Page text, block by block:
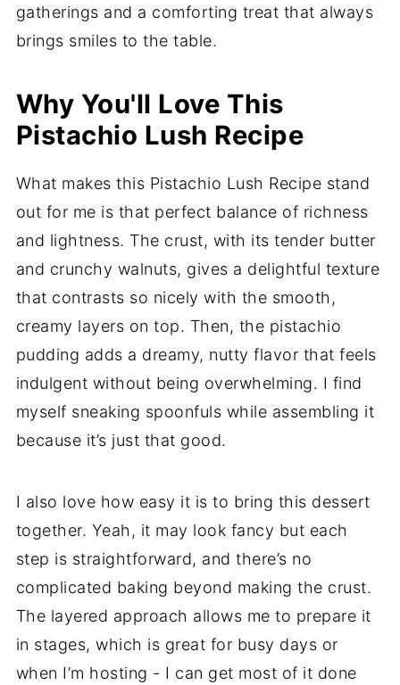
gatherings and a comforting treat that always
brings smiles to the table.
Why You'll Love This
Pistachio Lush Recipe
What makes this Pistachio Lush Recipe stand
out for me is that perfect balance of richness
and lightness. The crust, with its tender butter
and crunchy walnuts, gives a delightful texture
that contrasts so nicely with the smooth,
creamy layers on top. Then, the pistachio
pudding adds a dreamy, nutty flavor that feels
indulgent without being overwhelming. I find
myself sneaking spoonfuls while assembling it
because it’s just that good.
I also love how easy it is to bring this dessert
together. Yeah, it may look fancy but each
step is straightforward, and there’s no
complicated baking beyond making the crust.
The layered approach allows me to prepare it
in stages, which is great for busy days or
when I’m hosting - I can get most of it done